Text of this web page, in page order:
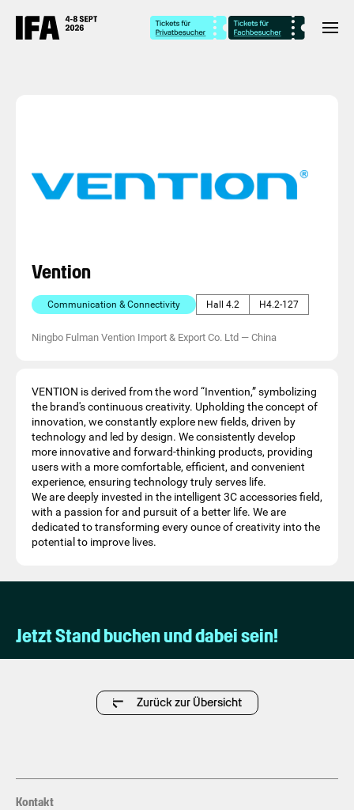
Vention
Communication & Connectivity Hall 4.2 H4.2-127
Ningbo Fulman Vention Import & Export Co. Ltd — China
VENTION is derived from the word “Invention,” symbolizing
the brand's continuous creativity. Upholding the concept of
innovation, we constantly explore new fields, driven by
technology and led by design. We consistently develop
more innovative and forward-thinking products, providing
users with a more comfortable, efficient, and convenient
experience, ensuring technology truly serves life.
We are deeply invested in the intelligent 3C accessories field,
with a passion for and pursuit of a better life. We are
dedicated to transforming every ounce of creativity into the
potential to improve lives.
Jetzt Stand buchen und dabei sein!
Zurück zur Übersicht
Kontakt